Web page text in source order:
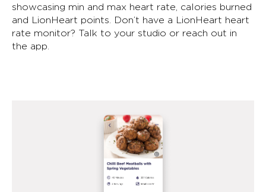
showcasing min and max heart rate, calories burned
and LionHeart points. Don’t have a LionHeart heart
rate monitor? Talk to your studio or reach out in
the app.